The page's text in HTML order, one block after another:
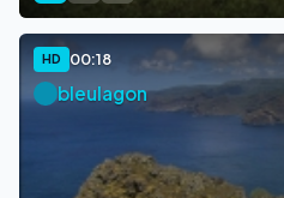
HD 00:18
bleulagon